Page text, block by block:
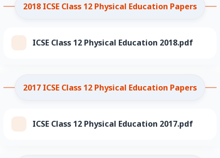
2018 ICSE Class 12 Physical Education Papers
ICSE Class 12 Physical Education 2018.pdf
2017 ICSE Class 12 Physical Education Papers
ICSE Class 12 Physical Education 2017.pdf